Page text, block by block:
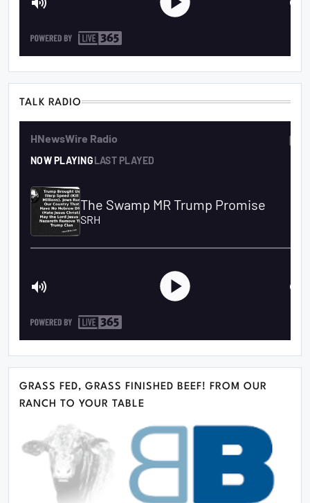
TALK RADIO
GRASS FED, GRASS FINISHED BEEF! FROM OUR
RANCH TO YOUR TABLE